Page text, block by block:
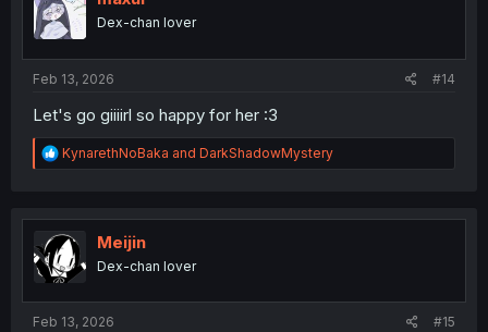
n
s
Dex-chan lover
Feb 13, 2026 #14
Let's go giiiirl so happy for her :3
R
e
t
i
o
n
KynarethNoBaka and DarkShadowMystery
Meijin
Dex-chan lover
Feb 13, 2026 #15